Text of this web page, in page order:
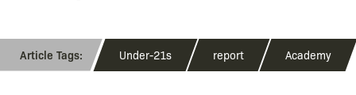
Under-21s report Academy